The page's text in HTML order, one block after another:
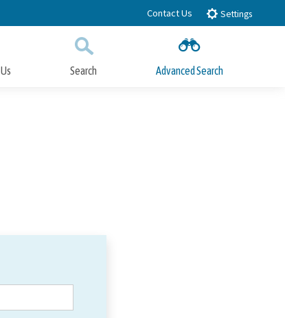
Contact Us Settings
Search Advanced Search